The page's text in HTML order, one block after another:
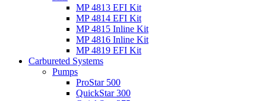
MP 4813 EFI Kit
MP 4814 EFI Kit
MP 4815 Inline Kit
MP 4816 Inline Kit
MP 4819 EFI Kit
Carbureted Systems
Pumps
ProStar 500
QuickStar 300